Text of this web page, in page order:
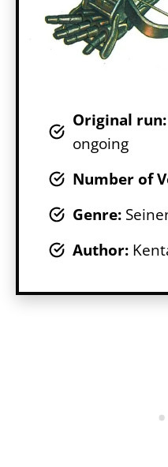
Original run:
ongoing
Number of
Genre:
Author: